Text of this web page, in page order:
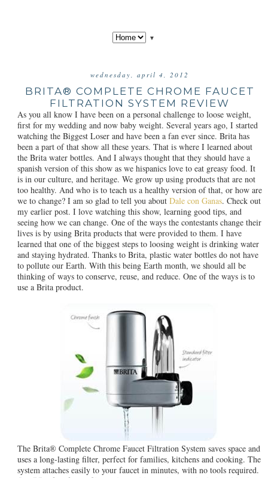
▼
wednesday, april 4, 2012
BRITA® COMPLETE CHROME FAUCET
FILTRATION SYSTEM REVIEW
As you all know I have been on a personal challenge to loose weight,
first for my wedding and now baby weight. Several years ago, I started
watching the Biggest Loser and have been a fan ever since. Brita has
been a part of that show all these years. That is where I learned about
the Brita water bottles. And I always thought that they should have a
spanish version of this show as we hispanics love to eat greasy food. It
is in our culture, and heritage. We grow up using products that are not
too healthy. And who is to teach us a healthy version of that, or how are
we to change? I am so glad to tell you about Dale con Ganas. Check out
my earlier post. I love watching this show, learning good tips, and
seeing how we can change. One of the ways the contestants change their
lives is by using Brita products that were provided to them. I have
learned that one of the biggest steps to loosing weight is drinking water
and staying hydrated. Thanks to Brita, plastic water bottles do not have
to pollute our Earth. With this being Earth month, we should all be
thinking of ways to conserve, reuse, and reduce. One of the ways is to
use a Brita product.
The Brita® Complete Chrome Faucet Filtration System saves space and
uses a long-lasting filter, perfect for families, kitchens and cooking. The
system attaches easily to your faucet in minutes, with no tools required.